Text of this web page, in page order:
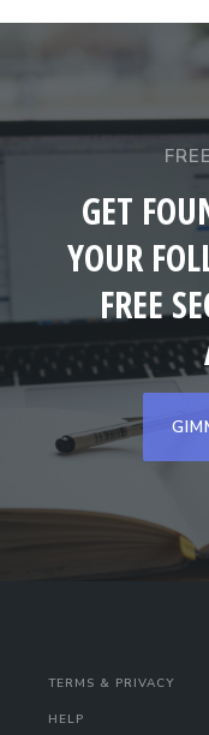
GET
YOUR
FREE
TERMS & PRIVACY
HELP